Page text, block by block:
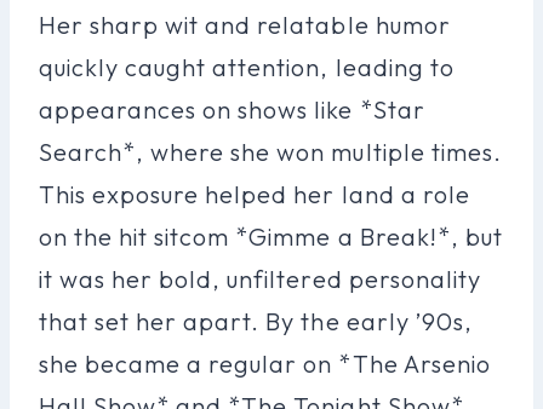
Her sharp wit and relatable humor
quickly caught attention, leading to
appearances on shows like *Star
Search*, where she won multiple times.
This exposure helped her land a role
on the hit sitcom *Gimme a Break!*, but
it was her bold, unfiltered personality
that set her apart. By the early ’90s,
she became a regular on *The Arsenio